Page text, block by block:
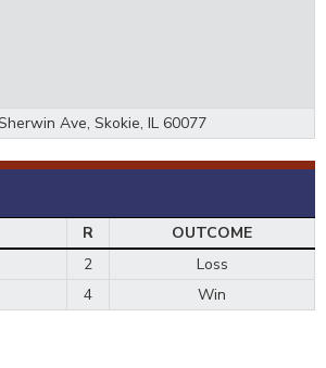
Ave, Skokie, IL 60077
R
OUTCOME
2
Loss
4 Win